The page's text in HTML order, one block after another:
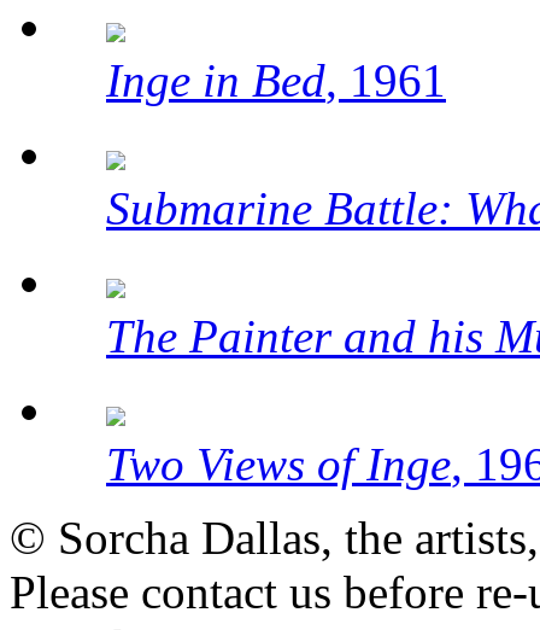
Inge in Bed, 1961
Submarine Battle:
The Painter and his
Two Views of Inge,
© Sorcha Dallas, the
Please contact us before